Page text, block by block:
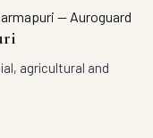
agricultural and